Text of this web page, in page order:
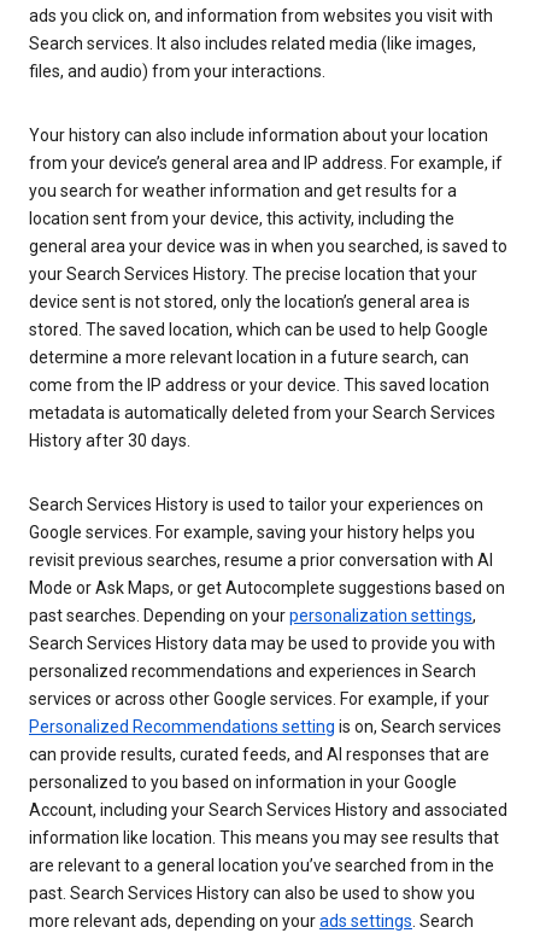
ads you click on, and information from websites you visit with
Search services. It also includes related media (like images,
files, and audio) from your interactions.
Your history can also include information about your location
from your device’s general area and IP address. For example, if
you search for weather information and get results for a
location sent from your device, this activity, including the
general area your device was in when you searched, is saved to
your Search Services History. The precise location that your
device sent is not stored, only the location’s general area is
stored. The saved location, which can be used to help Google
determine a more relevant location in a future search, can
come from the IP address or your device. This saved location
metadata is automatically deleted from your Search Services
History after 30 days.
Search Services History is used to tailor your experiences on
Google services. For example, saving your history helps you
revisit previous searches, resume a prior conversation with AI
Mode or Ask Maps, or get Autocomplete suggestions based on
past searches. Depending on yourpersonalization settings,
Search Services History data may be used to provide you with
personalized recommendations and experiences in Search
services or across other Google services. For example, if your
Personalized Recommendations setting is on, Search services
can provide results, curated feeds, and AI responses that are
personalized to you based on information in your Google
Account, including your Search Services History and associated
information like location. This means you may see results that
are relevant to a general location you’ve searched from in the
past. Search Services History can also be used to show you
more relevant ads, depending on yourads settings. Search